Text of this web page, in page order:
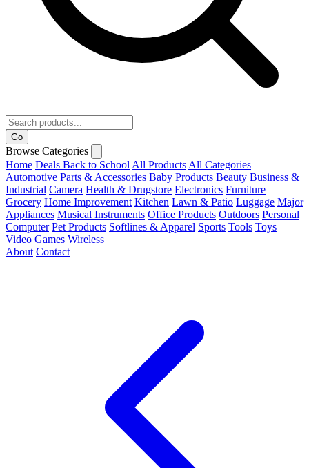
Go
Browse Categories
Home Deals Back to School All Products All Categories
Automotive Parts & Accessories Baby Products Beauty Business &
Industrial Camera Health & Drugstore Electronics Furniture
Grocery Home Improvement Kitchen Lawn & Patio Luggage Major
Appliances Musical Instruments Office Products Outdoors Personal
Computer Pet Products Softlines & Apparel Sports Tools Toys
Video Games Wireless
About Contact